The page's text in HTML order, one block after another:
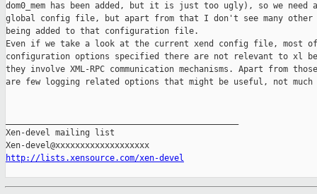
dom0_mem has been added, but it is just too ugly), so we need a
global config file, but apart from that I don't see many other
being added to that configuration file.
Even if we take a look at the current xend config file, most
configuration options specified there are not relevant to xl
they involve XML-RPC communication mechanisms. Apart from
are few logging related options that might be useful, not
Xen-devel mailing list
http://lists.xensource.com/xen-devel